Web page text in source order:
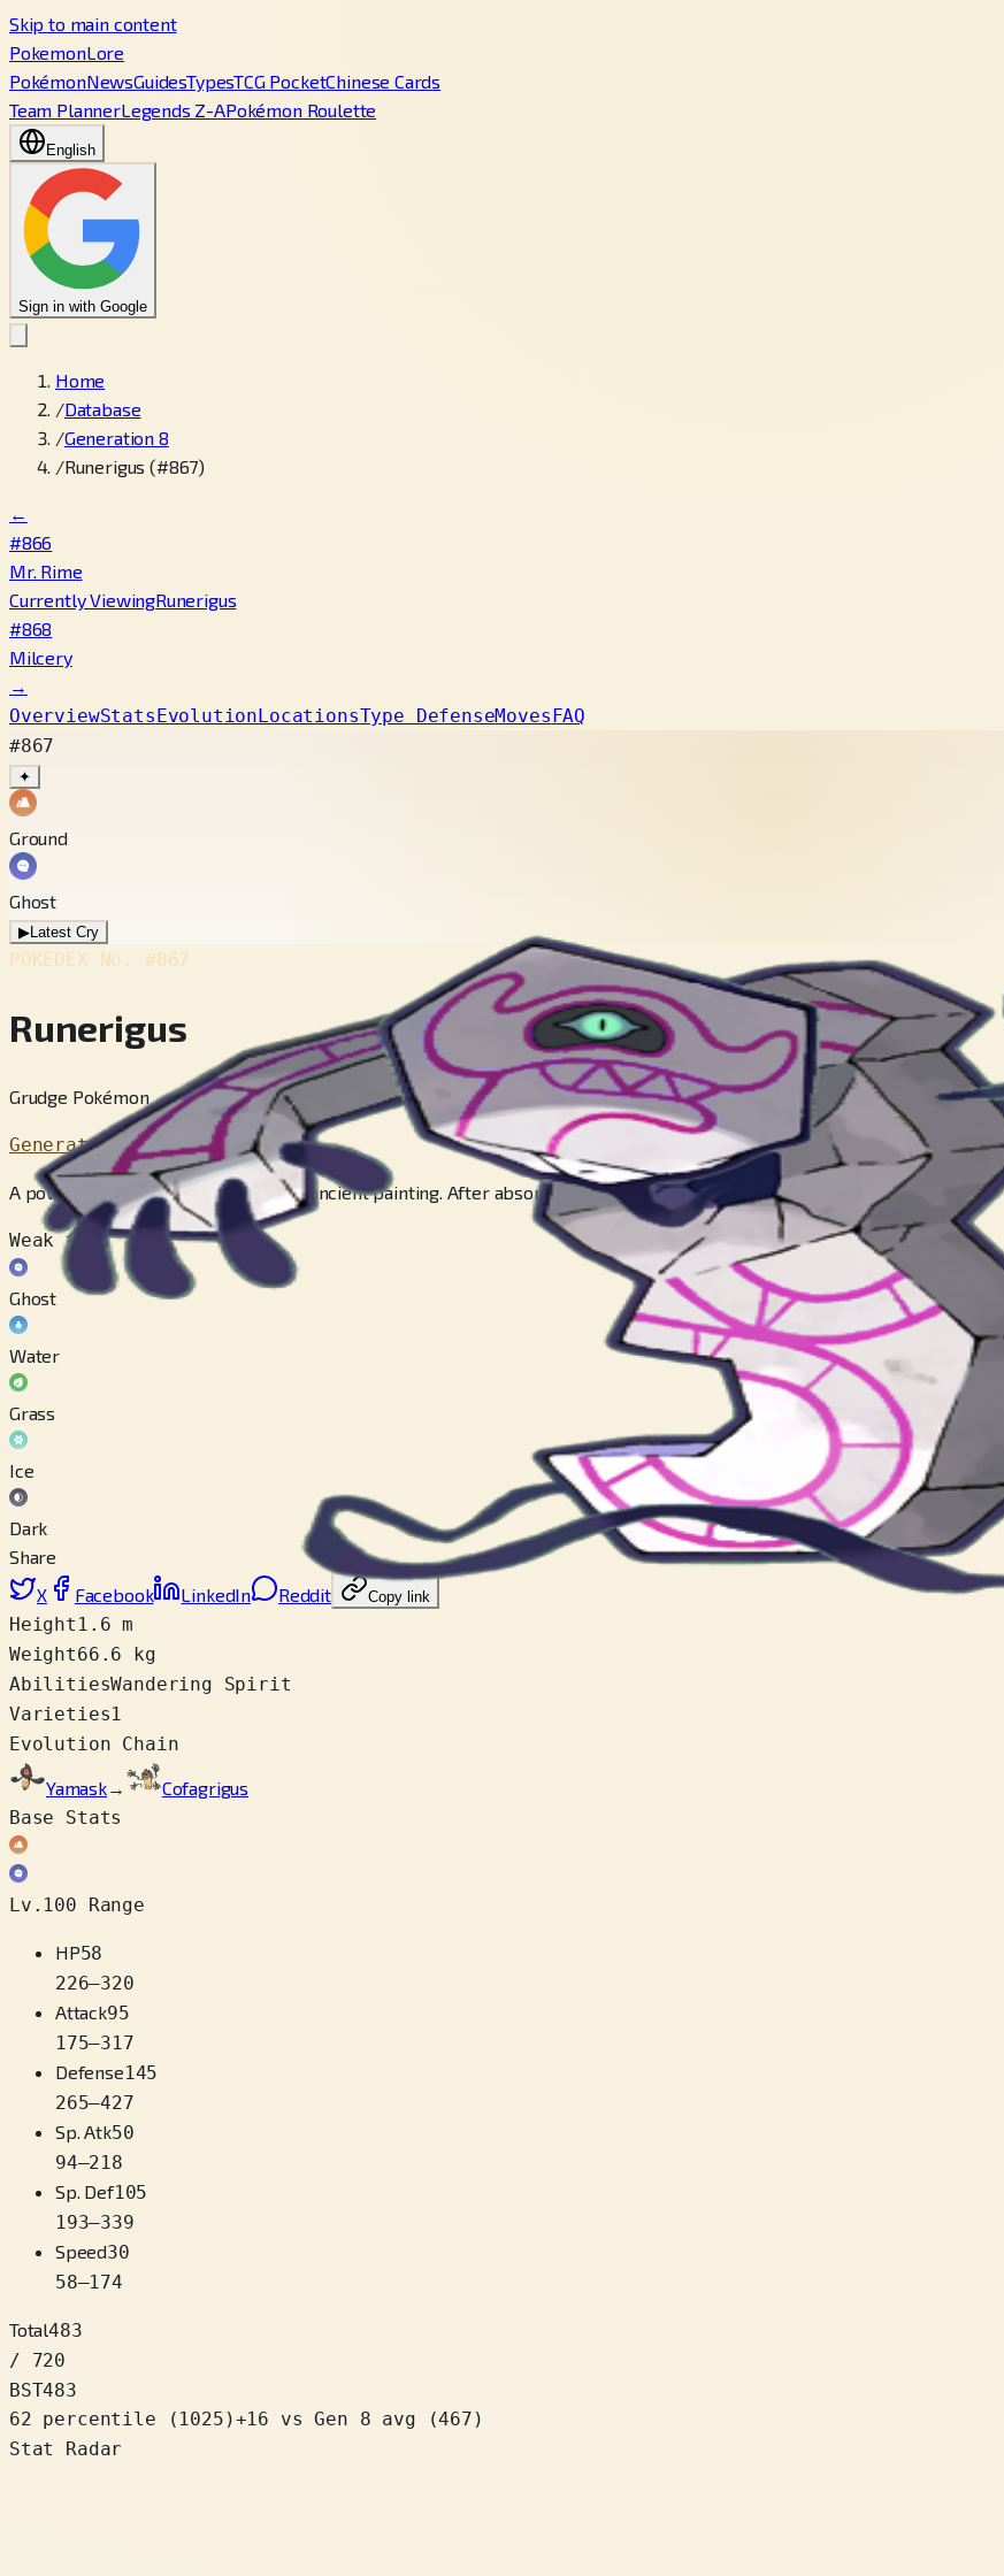
Skip to main content
PokemonLore
PokémonNewsGuidesTypesTCG PocketChinese Cards
Team PlannerLegends Z-APokémon Roulette
English
Sign in with Google
Home
/Database
/Generation 8
/Runerigus (#867)
←
#866
Mr. Rime
Currently ViewingRunerigus
#868
Milcery
→
OverviewStatsEvolutionLocationsType DefenseMovesFAQ
#867
✦
Ground
Ghost
▶Latest Cry
POKÉDEX No. #867
Runerigus
Grudge Pokémon
Generation 8
A powerful curse was woven into an ancient painting. After absorbing the spirit of a Yamask, the painting began to move.
Weak to
Ghost
Water
Grass
Ice
Dark
Share
X
Facebook LinkedIn Reddit Copy link
Height 1.6 m
Weight66.6 kg
AbilitiesWandering Spirit
Varieties1
Evolution Chain
Yamask→
Cofagrigus
Base Stats
Lv.100 Range
HP58
226–320
Attack95
175–317
Defense145
265–427
Sp. Atk50
94–218
Sp. Def105
193–339
Speed30
58–174
Total483
/ 720
BST483
62 percentile
( 1025 )+16
vs Gen 8 avg (467)
Stat Radar